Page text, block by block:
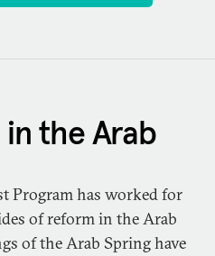
the Arab
Program has worked for
of reform in the Arab
of the Arab Spring have